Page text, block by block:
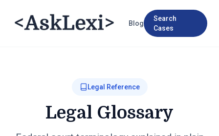
Blog
Search
Cases
Legal Reference
Legal Glossary